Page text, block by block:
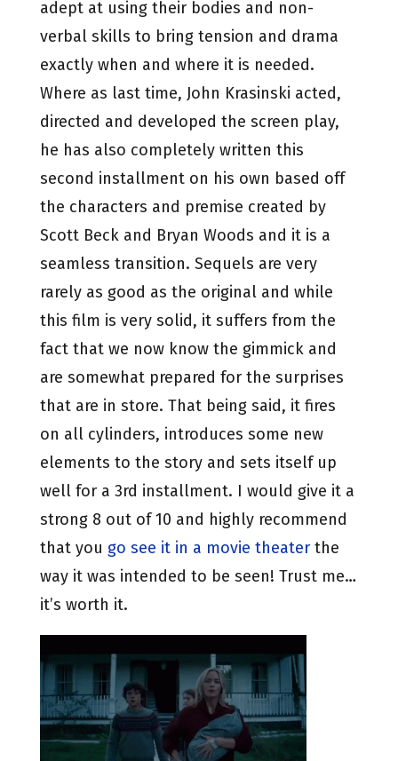
adept at using their bodies and non-
verbal skills to bring tension and drama
exactly when and where it is needed.
Where as last time, John Krasinski acted,
directed and developed the screen play,
he has also completely written this
second installment on his own based off
the characters and premise created by
Scott Beck and Bryan Woods and it is a
seamless transition. Sequels are very
rarely as good as the original and while
this film is very solid, it suffers from the
fact that we now know the gimmick and
are somewhat prepared for the surprises
that are in store. That being said, it fires
on all cylinders, introduces some new
elements to the story and sets itself up
well for a 3rd installment. I would give it a
strong 8 out of 10 and highly recommend
that you go see it in a movie theaterthe
way it was intended to be seen! Trust me…
it’s worth it.